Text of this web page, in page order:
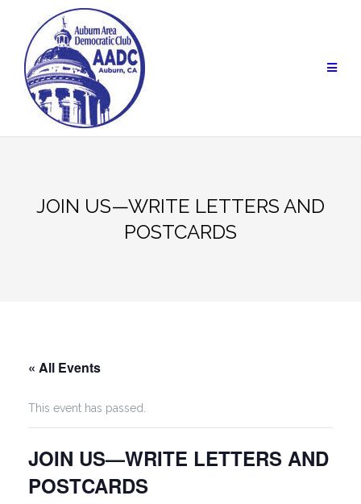
content
JOIN US—WRITE LETTERS AND
POSTCARDS
« All Events
This event has passed.
JOIN US—WRITE LETTERS AND
POSTCARDS